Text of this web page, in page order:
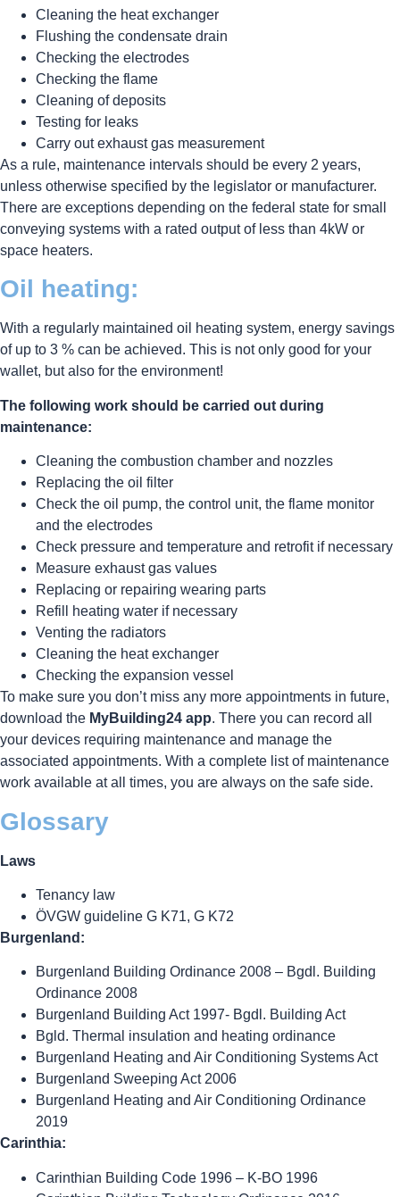
Cleaning the heat exchanger
Flushing the condensate drain
Checking the electrodes
Checking the flame
Cleaning of deposits
Testing for leaks
Carry out exhaust gas measurement
As a rule, maintenance intervals should be every 2 years,
unless otherwise specified by the legislator or manufacturer.
There are exceptions depending on the federal state for small
conveying systems with a rated output of less than 4kW or
space heaters.
Oil heating:
With a regularly maintained oil heating system, energy savings
of up to 3 % can be achieved. This is not only good for your
wallet, but also for the environment!
The following work should be carried out during
maintenance:
Cleaning the combustion chamber and nozzles
Replacing the oil filter
Check the oil pump, the control unit, the flame monitor
and the electrodes
Check pressure and temperature and retrofit if necessary
Measure exhaust gas values
Replacing or repairing wearing parts
Refill heating water if necessary
Venting the radiators
Cleaning the heat exchanger
Checking the expansion vessel
To make sure you don’t miss any more appointments in future,
download the MyBuilding24 app. There you can record all
your devices requiring maintenance and manage the
associated appointments. With a complete list of maintenance
work available at all times, you are always on the safe side.
Glossary
Laws
Tenancy law
ÖVGW guideline G K71, G K72
Burgenland:
Burgenland Building Ordinance 2008 – Bgdl. Building
Ordinance 2008
Burgenland Building Act 1997- Bgdl. Building Act
Bgld. Thermal insulation and heating ordinance
Burgenland Heating and Air Conditioning Systems Act
Burgenland Sweeping Act 2006
Burgenland Heating and Air Conditioning Ordinance
2019
Carinthia:
Carinthian Building Code 1996 – K-BO 1996